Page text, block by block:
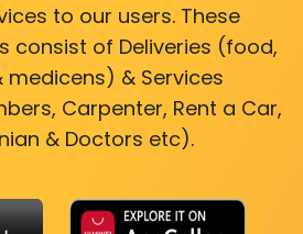
to our users. These
consist of Deliveries (food,
medicens) & Services
Carpenter, Rent a Car,
& Doctors etc).